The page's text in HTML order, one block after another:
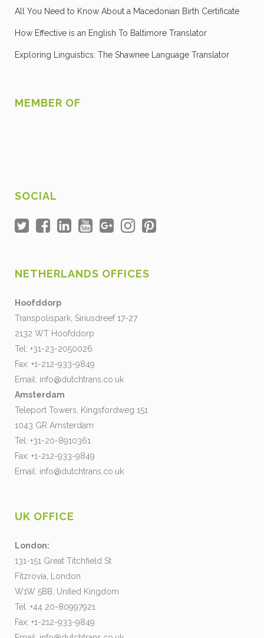
All You Need to Know About a Macedonian Birth Certificate
How Effective is an English To Baltimore Translator
Exploring Linguistics: The Shawnee Language Translator
MEMBER OF
SOCIAL
NETHERLANDS OFFICES
Hoofddorp
Transpolispark, Siriusdreef 17-27
2132 WT Hoofddorp
Tel: +31-23-2050026
Fax: +1-212-933-9849
Email: info@dutchtrans.co.uk
Amsterdam
Teleport Towers, Kingsfordweg 151
1043 GR Amsterdam
Tel: +31-20-8910361
Fax: +1-212-933-9849
Email: info@dutchtrans.co.uk
UK OFFICE
London:
131-151 Great Titchfield St
Fitzrovia, London
W1W 5BB, United Kingdom
Tel: +44 20-80997921
Fax: +1-212-933-9849